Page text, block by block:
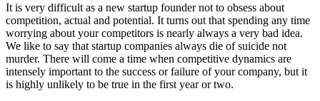
It is very difficult as a new startup founder not to obsess about
competition, actual and potential. It turns out that spending any time
worrying about your competitors is nearly always a very bad idea.
We like to say that startup companies always die of suicide not
murder. There will come a time when competitive dynamics are
intensely important to the success or failure of your company, but it
is highly unlikely to be true in the first year or two.